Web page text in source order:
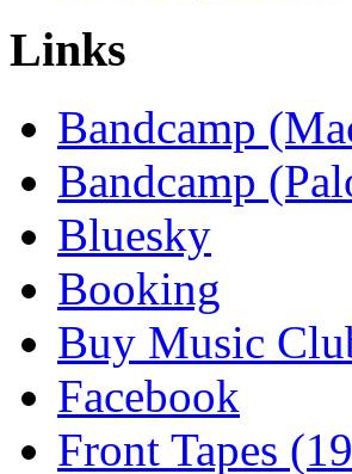
Links
Bandcamp
Bandcamp
Bluesky
Booking
Buy Music
Facebook
Front Tapes